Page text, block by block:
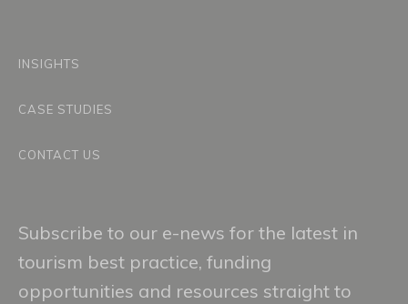
INSIGHTS
CASE STUDIES
CONTACT US
Subscribe to our e-news for the latest in
tourism best practice, funding
opportunities and resources straight to